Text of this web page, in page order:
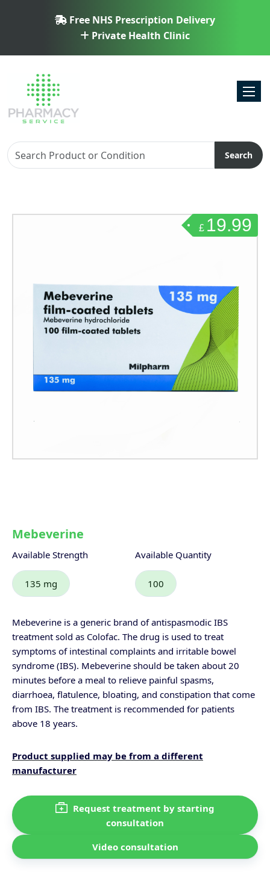
Free NHS Prescription Delivery
Private Health Clinic
Search
£ 19.99
Mebeverine
Available Strength
135 mg
Available Quantity
100
Mebeverine is a generic brand of antispasmodic IBS
treatment sold as Colofac. The drug is used to treat
symptoms of intestinal complaints and irritable bowel
syndrome (IBS). Mebeverine should be taken about 20
minutes before a meal to relieve painful spasms,
diarrhoea, flatulence, bloating, and constipation that come
from IBS. The treatment is recommended for patients
above 18 years.
Product supplied may be from a different
manufacturer
Request treatment by starting
consultation
Video consultation